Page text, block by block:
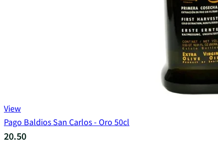
View
Pago Baldios San Carlos - Oro 50cl
20.50